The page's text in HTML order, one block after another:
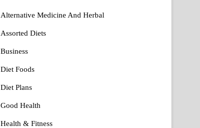
Alternative Medicine And Herbal
Assorted Diets
Business
Diet Foods
Diet Plans
Good Health
Health & Fitness